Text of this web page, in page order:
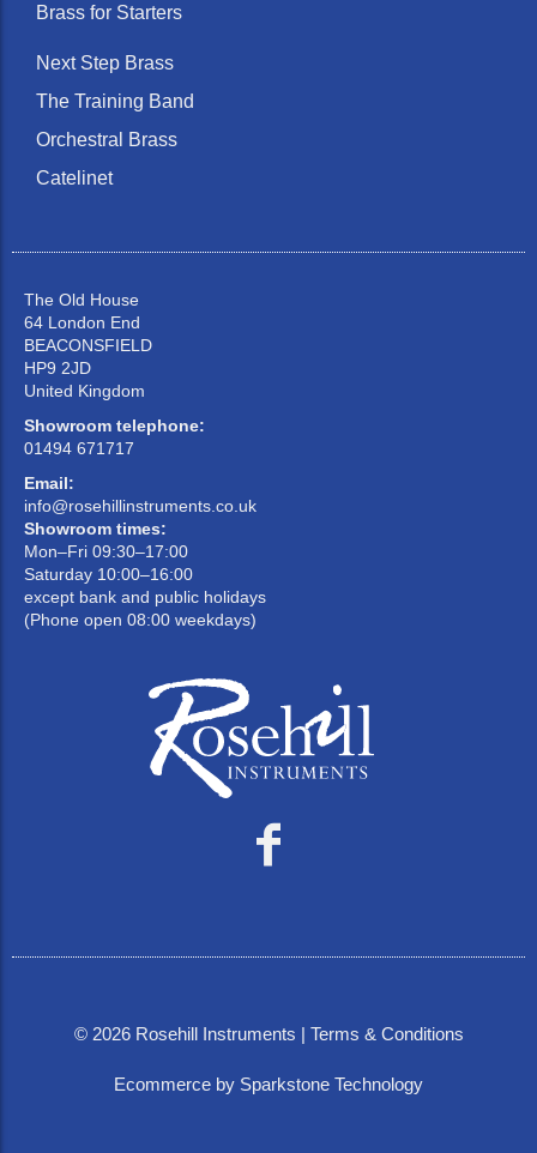
Brass for Starters
Next Step Brass
The Training Band
Orchestral Brass
Catelinet
The Old House
64 London End
BEACONSFIELD
HP9 2JD
United Kingdom
Showroom telephone:
01494 671717
Email:
info@rosehillinstruments.co.uk
Showroom times:
Mon–Fri 09:30–17:00
Saturday 10:00–16:00
except bank and public holidays
(Phone open 08:00 weekdays)
© 2026Rosehill Instruments | Terms & Conditions
Ecommerce by Sparkstone Technology